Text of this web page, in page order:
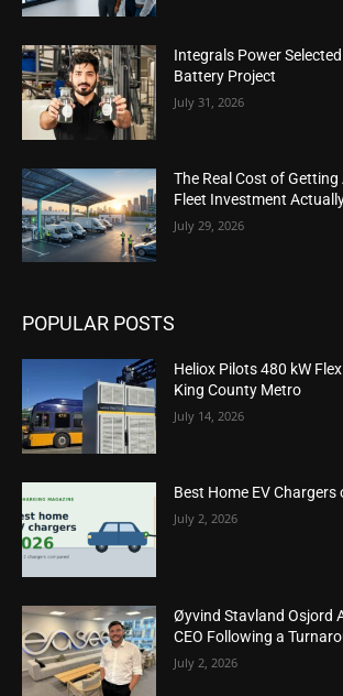
Integrals Power
Battery Project
July 31, 2026
The Real Cost of Getting
Fleet Investment
July 29, 2026
POPULAR POSTS
Heliox Pilots 480 kW
King County Metro
July 14, 2026
Best Home EV Chargers
July 2, 2026
Øyvind Stavland Osjord
CEO Following a
July 2, 2026